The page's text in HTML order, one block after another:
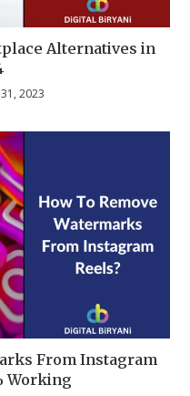
Alternatives in
2023
From Instagram
Working